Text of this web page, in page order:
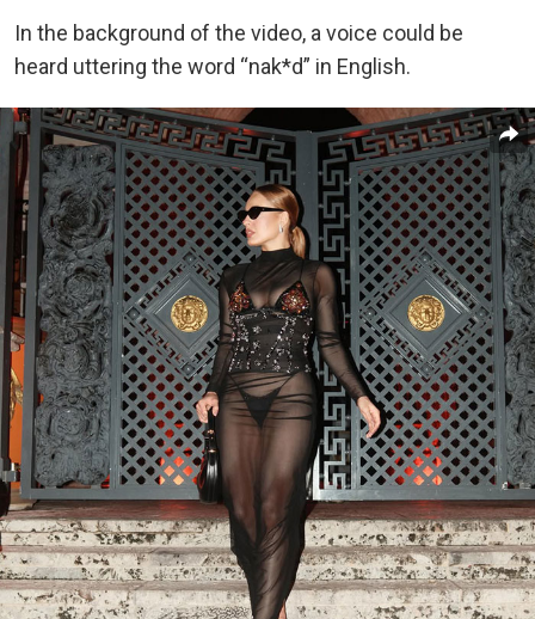
In the background of the video, a voice could be
heard uttering the word “nak*d” in English.